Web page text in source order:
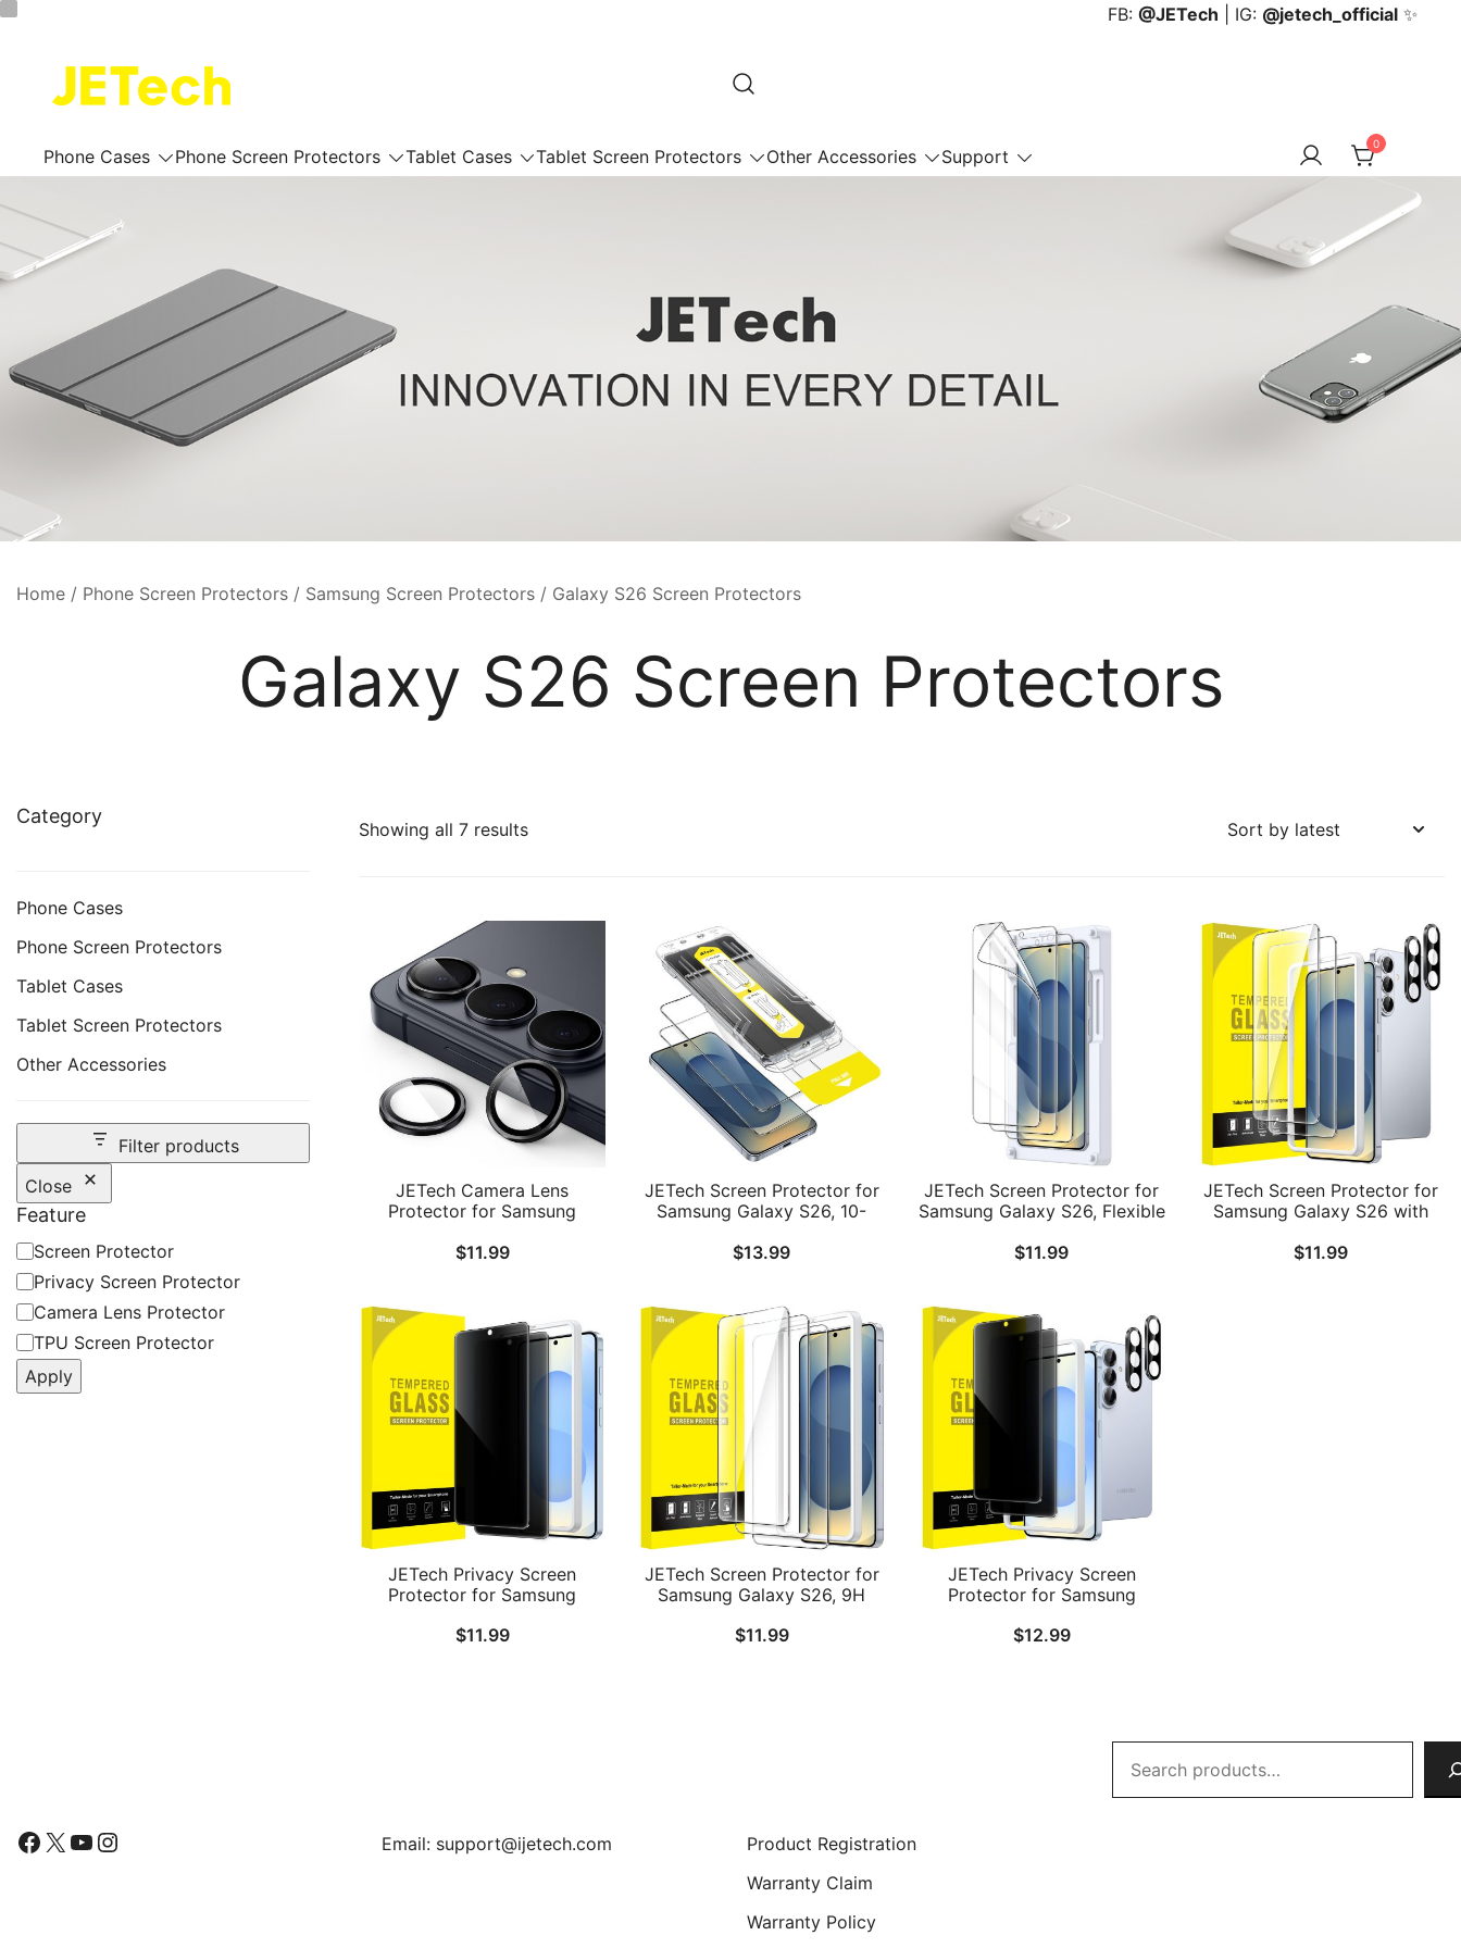
Skip
FB: @JETech | IG: @jetech_official ✨
Phone Cases Phone Screen Protectors Tablet Cases Tablet Screen Protectors Other Accessories Support
0
Home / Phone Screen Protectors / Samsung Screen Protectors / Galaxy S26 Screen Protectors
Galaxy S26 Screen Protectors
Showing all 7 resultsSorted
JETech Camera Lens
Protector for Samsung
Glass Metal Individual Ring
$11.99
JETech Screen Protector for
Samsung Galaxy S26, 10-
with One-Step Alignment
Compatible, HD Clear, 2-
Pack
$13.99
JETech Screen Protector for
Samsung Galaxy S26, Flexible
Installation Tray, Fingerprint
$11.99
JETech Screen Protector for
Samsung Galaxy S26 with
Tempered Glass Film with
$11.99
JETech Privacy Screen
Protector for Samsung
Tempered Glass Film with
$11.99
JETech Screen Protector for
Samsung Galaxy S26, 9H
Easy Installation Tool,
$11.99
JETech Privacy Screen
Protector for Samsung
Lens Protector, Anti-Spy
$12.99
Category
Phone Cases
Phone Screen Protectors
Tablet Cases
Tablet Screen Protectors
Other Accessories
Filter products
Close
Feature
Feature
Screen Protector
Privacy Screen Protector
Camera Lens Protector
TPU Screen Protector
Apply
Facebook
X YouTube
Instagram Email: support@ijetech.com
Product Registration
Warranty Claim
Warranty Policy